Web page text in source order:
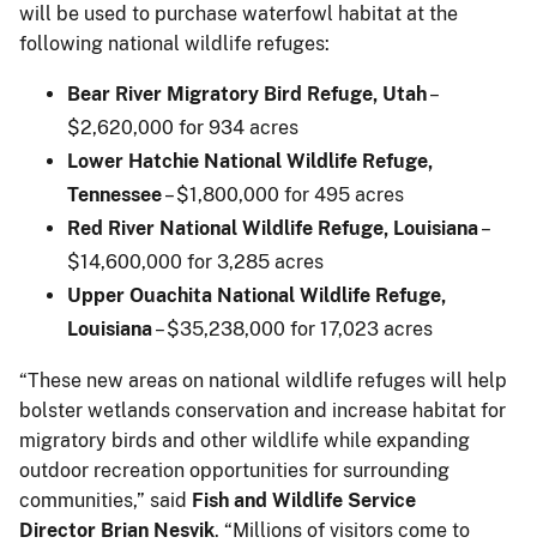
will be used to purchase waterfowl habitat at the
following national wildlife refuges:
Bear River Migratory Bird Refuge, Utah–
$2,620,000 for 934 acres
Lower Hatchie National Wildlife Refuge,
Tennessee– $1,800,000 for 495 acres
Red River National Wildlife Refuge, Louisiana–
$14,600,000 for 3,285 acres
Upper Ouachita National Wildlife Refuge,
Louisiana– $35,238,000 for 17,023 acres
“These new areas on national wildlife refuges will help
bolster wetlands conservation and increase habitat for
migratory birds and other wildlife while expanding
outdoor recreation opportunities for surrounding
communities,” said Fish and Wildlife Service
Director Brian Nesvik. “Millions of visitors come to